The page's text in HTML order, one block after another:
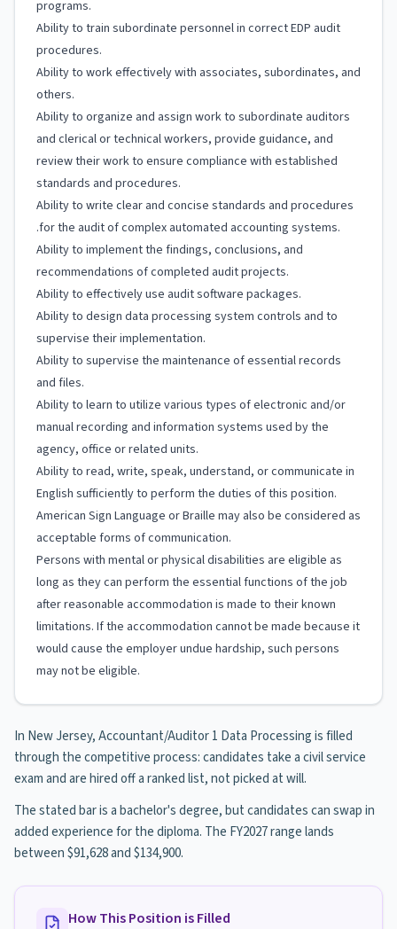
programs.
Ability to train subordinate personnel in correct EDP audit
procedures.
Ability to work effectively with associates, subordinates, and
others.
Ability to organize and assign work to subordinate auditors
and clerical or technical workers, provide guidance, and
review their work to ensure compliance with established
standards and procedures.
Ability to write clear and concise standards and procedures
.for the audit of complex automated accounting systems.
Ability to implement the findings, conclusions, and
recommendations of completed audit projects.
Ability to effectively use audit software packages.
Ability to design data processing system controls and to
supervise their implementation.
Ability to supervise the maintenance of essential records
and files.
Ability to learn to utilize various types of electronic and/or
manual recording and information systems used by the
agency, office or related units.
Ability to read, write, speak, understand, or communicate in
English sufficiently to perform the duties of this position.
American Sign Language or Braille may also be considered as
acceptable forms of communication.
Persons with mental or physical disabilities are eligible as
long as they can perform the essential functions of the job
after reasonable accommodation is made to their known
limitations. If the accommodation cannot be made because it
would cause the employer undue hardship, such persons
may not be eligible.
In New Jersey, Accountant/Auditor 1 Data Processing is filled
through the competitive process: candidates take a civil service
exam and are hired off a ranked list, not picked at will.
The stated bar is a bachelor's degree, but candidates can swap in
added experience for the diploma. The FY2027 range lands
between $91,628 and $134,900.
How This Position is Filled